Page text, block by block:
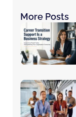
More Posts